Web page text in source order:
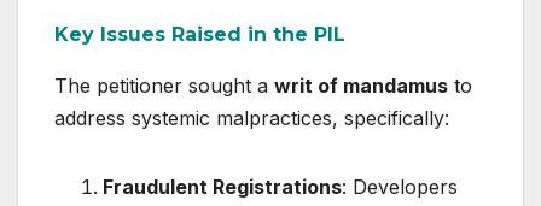
Key Issues Raised in the PIL
The petitioner sought a writ of mandamus to
address systemic malpractices, specifically:
Fraudulent Registrations: Developers